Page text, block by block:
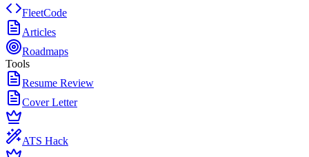
FleetCode
Articles
Roadmaps
Tools
Resume Review
Cover Letter
ATS Hack